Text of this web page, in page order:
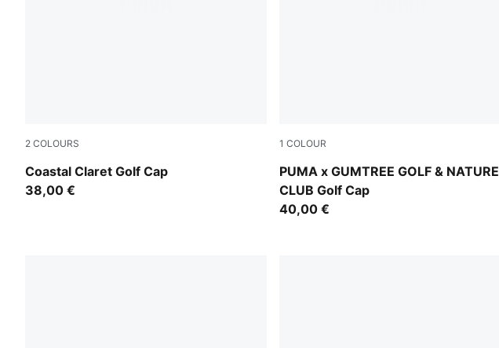
2 COLOURS
Coastal Claret Golf Cap
Birch
38,00 €
1 COLOUR
PUMA x GUMTREE GOLF & NATURE
CLUB Golf Cap
Warm White-Fudge
40,00 €